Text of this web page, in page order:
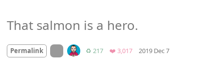
That salmon is a hero.
Permalink On twitter.com
♻️ 217Retweets
❤️ 3,017Favorites
2019 Dec 7